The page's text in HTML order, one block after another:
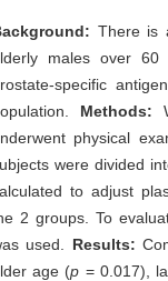
There is
males over
specific
Methods:
physical
were divided
to adjust
2 groups. To
used.
Results:
age (p = 0.017),